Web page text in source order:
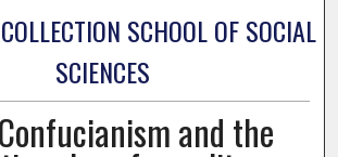
SCHOOL OF SOCIAL
SCIENCES
and the